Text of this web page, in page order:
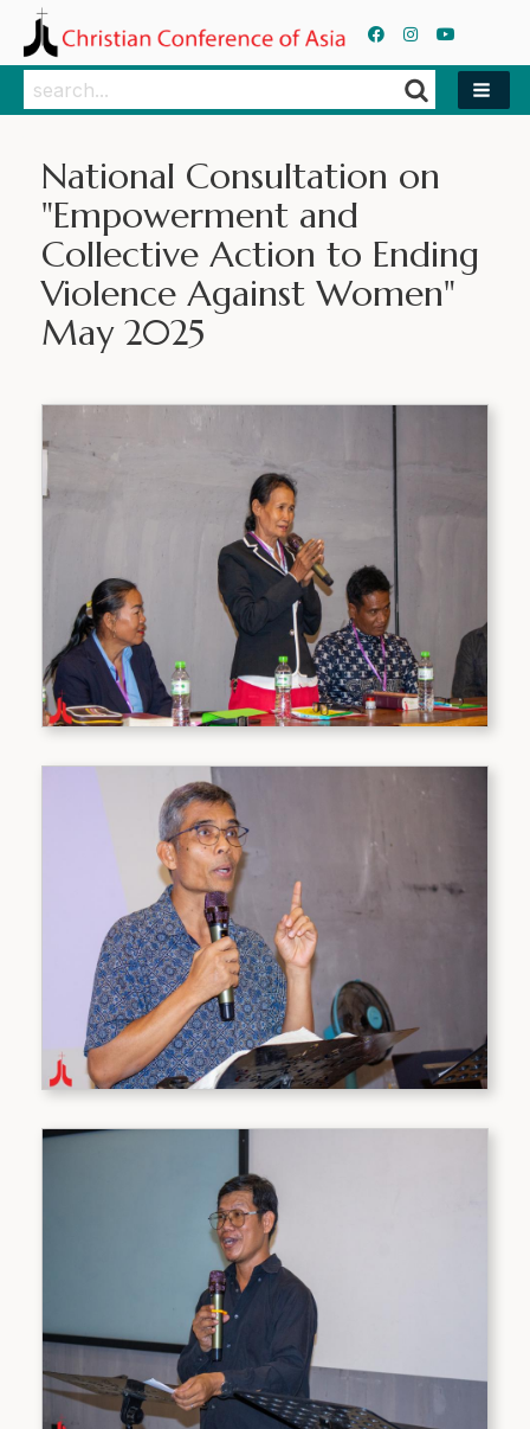
Search
Search
National Consultation on
"Empowerment and
Collective Action to Ending
Violence Against Women"
May 2025